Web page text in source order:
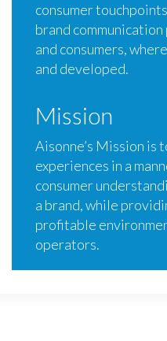
consumer
brand
and consumers,
and developed.
Mission
Aisonne’s Mission is
experiences in a
consumer
a brand, while
profitable
operators.